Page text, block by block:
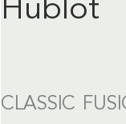
Hublot
CLASSIC